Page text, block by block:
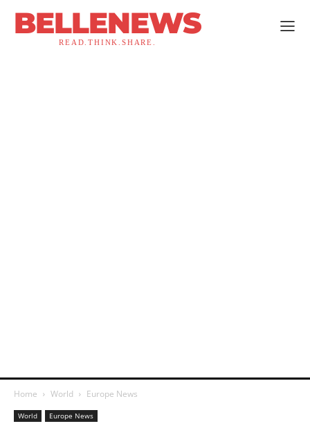
BELLENEWS
READ.THINK.SHARE.
Home World Europe News
World Europe News